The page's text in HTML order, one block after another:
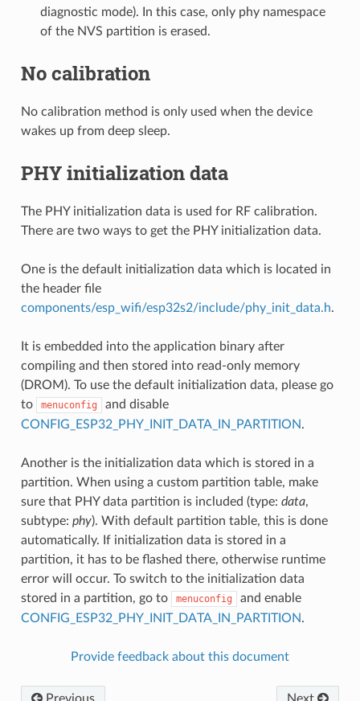
diagnostic mode). In this case, only phy namespace
of the NVS partition is erased.
No calibration
No calibration method is only used when the device
wakes up from deep sleep.
PHY initialization data
The PHY initialization data is used for RF calibration.
There are two ways to get the PHY initialization data.
One is the default initialization data which is located in
the header file
components/esp_wifi/esp32s2/include/phy_init_data.h.
It is embedded into the application binary after
compiling and then stored into read-only memory
(DROM). To use the default initialization data, please go
to
menuconfig
and disable
CONFIG_ESP32_PHY_INIT_DATA_IN_PARTITION.
Another is the initialization data which is stored in a
partition. When using a custom partition table, make
sure that PHY data partition is included (type: data,
subtype: phy). With default partition table, this is done
automatically. If initialization data is stored in a
partition, it has to be flashed there, otherwise runtime
error will occur. To switch to the initialization data
stored in a partition, go to
menuconfig
and enable
CONFIG_ESP32_PHY_INIT_DATA_IN_PARTITION.
Provide feedback about this document
Next
Previous